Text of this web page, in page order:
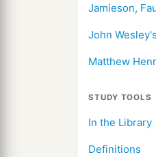
Jamieson,
John
Matthew
STUDY TOOLS
In the Library
Definitions